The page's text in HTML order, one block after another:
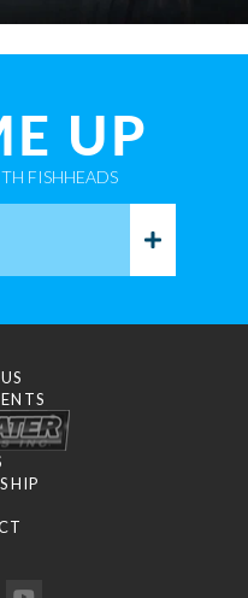
UP
FISHHEADS